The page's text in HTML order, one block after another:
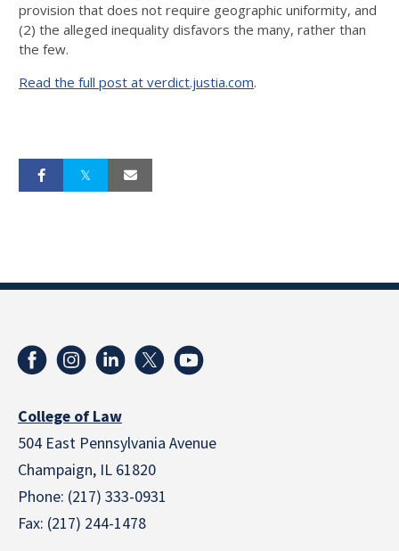
provision that does not require geographic uniformity, and
(2) the alleged inequality disfavors the many, rather than
the few.
Read the full post at verdict.justia.com.
College of Law
504 East Pennsylvania Avenue
Champaign, IL 61820
Phone: (217) 333-0931
Fax: (217) 244-1478